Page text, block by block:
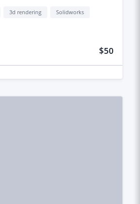
3d rendering
Solidworks
$50